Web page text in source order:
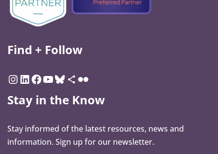
Find + Follow
Stay in the Know
Stay informed of the latest resources, news and
information. Sign up for our newsletter.